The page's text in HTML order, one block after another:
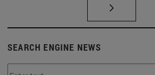
SEARCH ENGINE NEWS